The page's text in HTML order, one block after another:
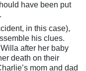
have been put
in this case),
his clues.
after her baby
death on their
mom and dad